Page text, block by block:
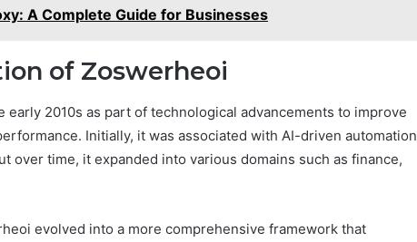
A Complete Guide for Businesses
of Zoswerheoi
2010s as part of technological advancements to improve
Initially, it was associated with AI-driven automation
over time, it expanded into various domains such as finance,
evolved into a more comprehensive framework that